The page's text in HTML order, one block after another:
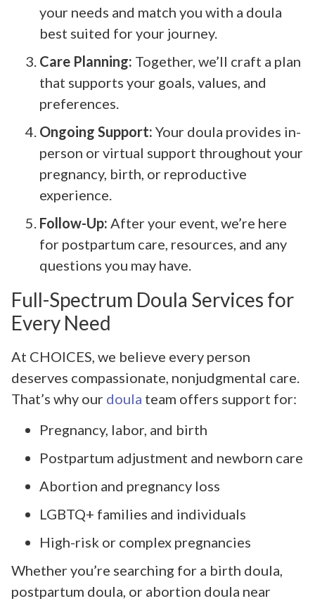
your needs and match you with a doula
best suited for your journey.
Care Planning: Together, we’ll craft a plan
that supports your goals, values, and
preferences.
Ongoing Support: Your doula provides in-
person or virtual support throughout your
pregnancy, birth, or reproductive
experience.
Follow-Up: After your event, we’re here
for postpartum care, resources, and any
questions you may have.
Full-Spectrum Doula Services for
Every Need
At CHOICES, we believe every person
deserves compassionate, nonjudgmental care.
That’s why our doula team offers support for:
Pregnancy, labor, and birth
Postpartum adjustment and newborn care
Abortion and pregnancy loss
LGBTQ+ families and individuals
High-risk or complex pregnancies
Whether you’re searching for a birth doula,
postpartum doula, or abortion doula near